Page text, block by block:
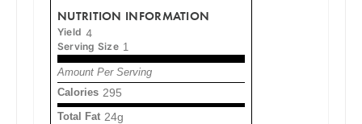
NUTRITION INFORMATION
Yield 4
Serving Size 1
Amount Per Serving
Calories 295
Total Fat 24g